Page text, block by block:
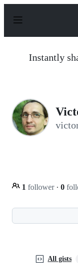
p
Instantly
1 follower · 0
All gists